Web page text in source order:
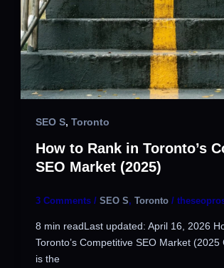
SEO S, Toronto
How to Rank in Toronto’s
SEO Market (2025)
3 Comments / SEO S, Toronto/
8 min readLast updated: April 16, 2026
Toronto’s Competitive SEO Market (2025
is the